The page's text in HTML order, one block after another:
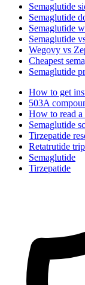
Semaglutide
Semaglutide
Semaglutide
Semaglutide
Wegovy vs
Cheapest
Semaglutide
How to get
503A
How to read
Semaglutide
Tirzepatide
Retatrutide
Semaglutide
Tirzepatide